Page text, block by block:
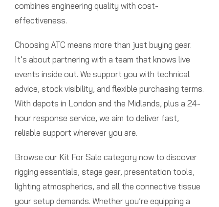
combines engineering quality with cost-
effectiveness.
Choosing ATC means more than just buying gear.
It’s about partnering with a team that knows live
events inside out. We support you with technical
advice, stock visibility, and flexible purchasing terms.
With depots in London and the Midlands, plus a 24-
hour response service, we aim to deliver fast,
reliable support wherever you are.
Browse our Kit For Sale category now to discover
rigging essentials, stage gear, presentation tools,
lighting atmospherics, and all the connective tissue
your setup demands. Whether you’re equipping a